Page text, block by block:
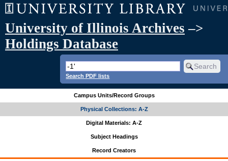
University of Illinois Archives –>
Holdings Database
Search PDF lists
Campus Units/Record Groups
Physical Collections: A-Z
Digital Materials: A-Z
Subject Headings
Record Creators